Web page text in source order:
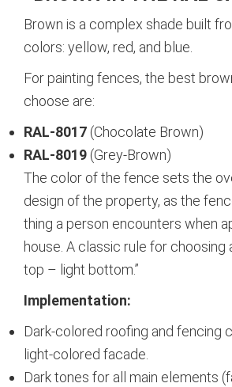
Brown is a complex shade built
colors: yellow, red, and blue.
For painting fences, the best
choose are:
RAL-8017 (Chocolate Brown)
RAL-8019 (Grey-Brown)
The color of the fence sets the
design of the property, as the
thing a person encounters when
house. A classic rule for choosing
top – light bottom.”
Implementation:
Dark-colored roofing and fencing
light-colored facade.
Dark tones for all main elements